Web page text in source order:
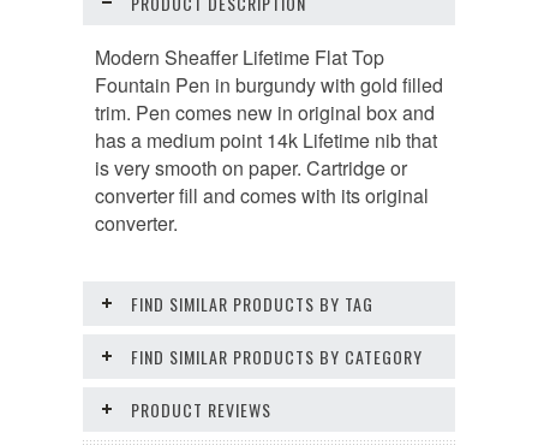
Modern Sheaffer Lifetime Flat Top
Fountain Pen in burgundy with gold filled
trim. Pen comes new in original box and
has a medium point 14k Lifetime nib that
is very smooth on paper. Cartridge or
converter fill and comes with its original
converter.
FIND SIMILAR PRODUCTS BY TAG
FIND SIMILAR PRODUCTS BY CATEGORY
PRODUCT REVIEWS